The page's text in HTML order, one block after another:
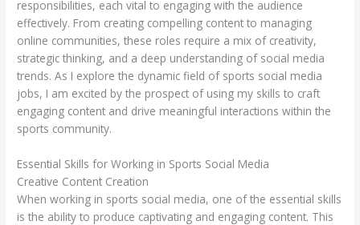
responsibilities, each vital to engaging with the audience
effectively. From creating compelling content to managing
online communities, these roles require a mix of creativity,
strategic thinking, and a deep understanding of social media
trends. As I explore the dynamic field of sports social media
jobs, I am excited by the prospect of using my skills to craft
engaging content and drive meaningful interactions within the
sports community.
Essential Skills for Working in Sports Social Media
Creative Content Creation
When working in sports social media, one of the essential skills
is the ability to produce captivating and engaging content. This